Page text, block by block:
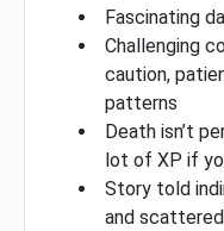
Fascinating
Challenging
caution,
patterns
Death isn’t
lot of XP if
Story told
and